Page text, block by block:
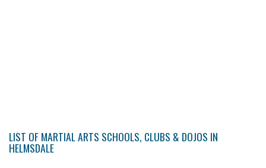
LIST OF MARTIAL ARTS SCHOOLS, CLUBS & DOJOS IN
HELMSDALE